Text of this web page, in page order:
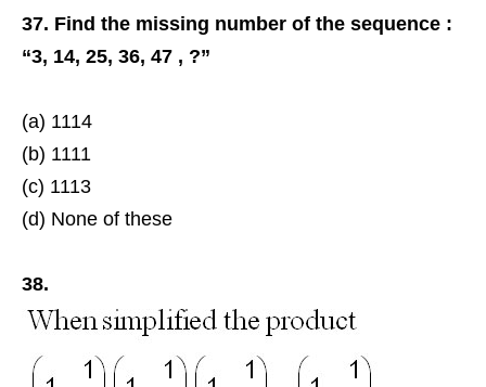
37. Find the missing number of the sequence :
“3, 14, 25, 36, 47 , ?”
(a) 1114
(b) 1111
(c) 1113
(d) None of these
38.